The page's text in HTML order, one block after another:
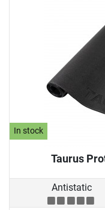
In stock
Taurus
Antistatic